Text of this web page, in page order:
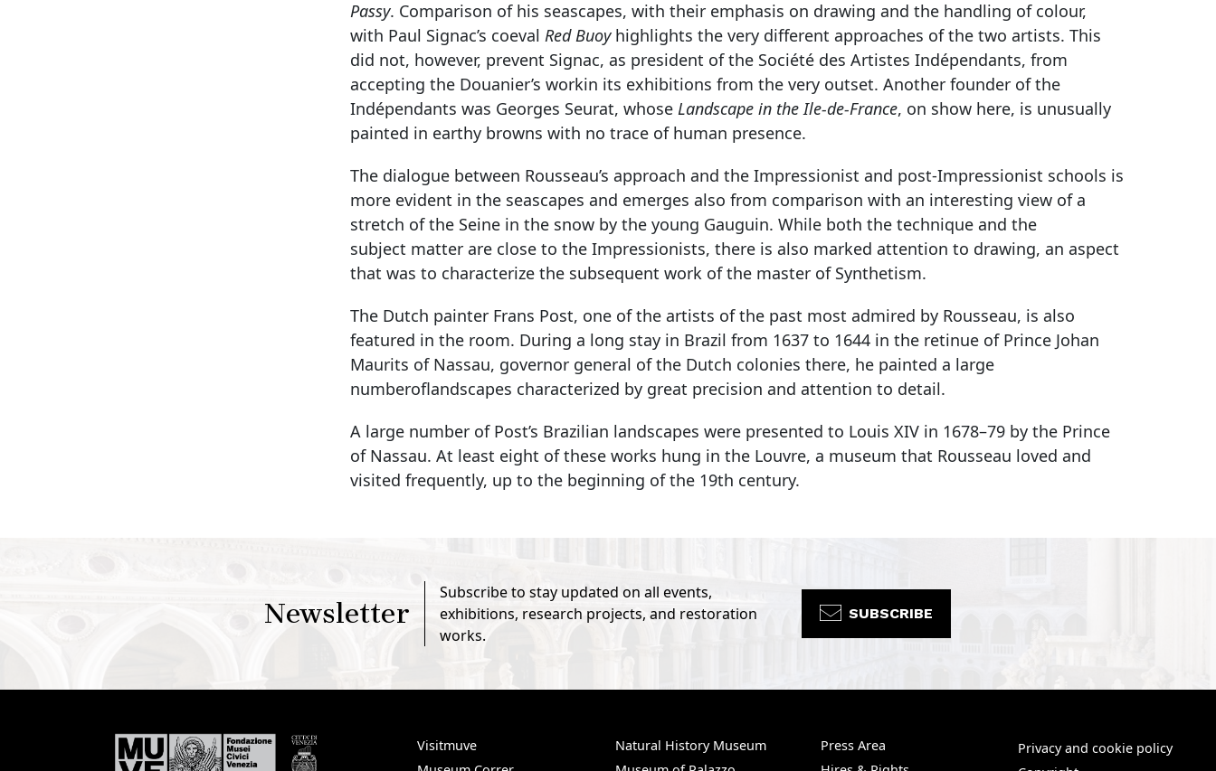
Passy. Comparison of his seascapes, with their emphasis on drawing and the handling of colour,
with Paul Signac’s coeval Red Buoyhighlights the very different approaches of the two artists. This
did not, however, prevent Signac, as president of the Société des Artistes Indépendants, from
accepting the Douanier’s workin its exhibitions from the very outset. Another founder of the
Indépendants was Georges Seurat, whose Landscape in the Ile-de-France, on show here, is unusually
painted in earthy browns with no trace of human presence.
The dialogue between Rousseau’s approach and the Impressionist and post-Impressionist schools is
more evident in the seascapes and emerges also from comparison with an interesting view of a
stretch of the Seine in the snow by the young Gauguin. While both the technique and the
subject matter are close to the Impressionists, there is also marked attention to drawing, an aspect
that was to characterize the subsequent work of the master of Synthetism.
The Dutch painter Frans Post, one of the artists of the past most admired by Rousseau, is also
featured in the room. During a long stay in Brazil from 1637 to 1644 in the retinue of Prince Johan
Maurits of Nassau, governor general of the Dutch colonies there, he painted a large
numberoflandscapes characterized by great precision and attention to detail.
A large number of Post’s Brazilian landscapes were presented to Louis XIV in 1678–79 by the Prince
of Nassau. At least eight of these works hung in the Louvre, a museum that Rousseau loved and
visited frequently, up to the beginning of the 19th century.
Newsletter
Subscribe to stay updated on all events,
exhibitions, research projects, and restoration
works.
SUBSCRIBE
Visitmuve
Natural History Museum
Press Area
Privacy and cookie policy